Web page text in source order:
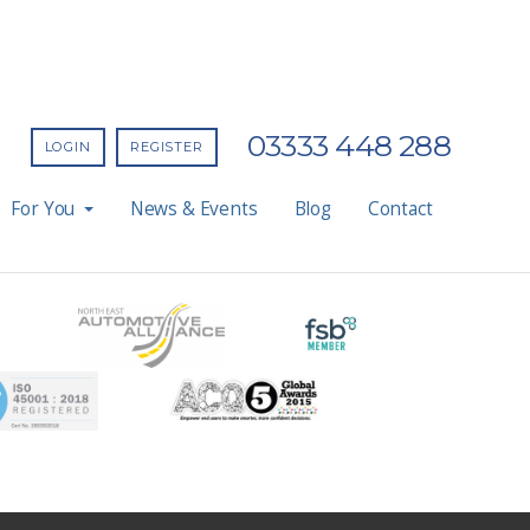
03333 448 288
LOGIN REGISTER
For You News & Events Blog Contact